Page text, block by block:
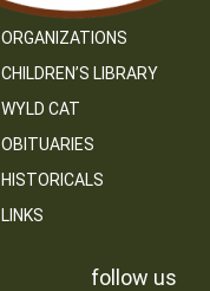
ORGANIZATIONS
CHILDREN’S LIBRARY
WYLD CAT
OBITUARIES
HISTORICALS
LINKS
follow us